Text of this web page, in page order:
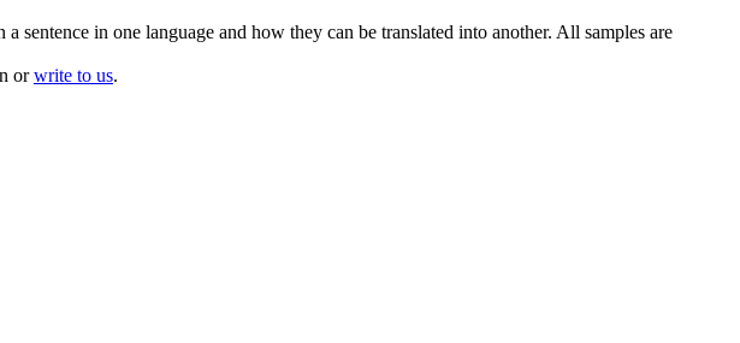
in one language and how they can be translated into another. All samples are
orwrite to us.